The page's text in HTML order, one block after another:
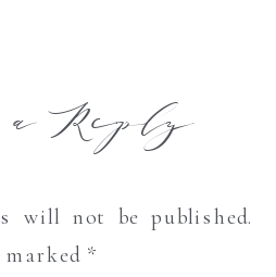
a Reply
will not be published.
*